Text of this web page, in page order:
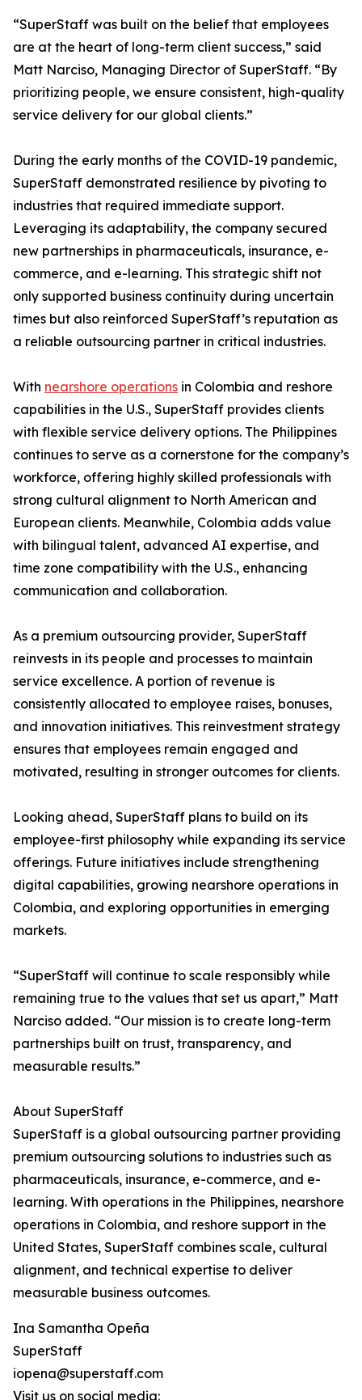
“SuperStaff was built on the belief that employees
are at the heart of long-term client success,” said
Matt Narciso, Managing Director of SuperStaff. “By
prioritizing people, we ensure consistent, high-quality
service delivery for our global clients.”
During the early months of the COVID-19 pandemic,
SuperStaff demonstrated resilience by pivoting to
industries that required immediate support.
Leveraging its adaptability, the company secured
new partnerships in pharmaceuticals, insurance, e-
commerce, and e-learning. This strategic shift not
only supported business continuity during uncertain
times but also reinforced SuperStaff’s reputation as
a reliable outsourcing partner in critical industries.
With nearshore operations in Colombia and reshore
capabilities in the U.S., SuperStaff provides clients
with flexible service delivery options. The Philippines
continues to serve as a cornerstone for the company’s
workforce, offering highly skilled professionals with
strong cultural alignment to North American and
European clients. Meanwhile, Colombia adds value
with bilingual talent, advanced AI expertise, and
time zone compatibility with the U.S., enhancing
communication and collaboration.
As a premium outsourcing provider, SuperStaff
reinvests in its people and processes to maintain
service excellence. A portion of revenue is
consistently allocated to employee raises, bonuses,
and innovation initiatives. This reinvestment strategy
ensures that employees remain engaged and
motivated, resulting in stronger outcomes for clients.
Looking ahead, SuperStaff plans to build on its
employee-first philosophy while expanding its service
offerings. Future initiatives include strengthening
digital capabilities, growing nearshore operations in
Colombia, and exploring opportunities in emerging
markets.
“SuperStaff will continue to scale responsibly while
remaining true to the values that set us apart,” Matt
Narciso added. “Our mission is to create long-term
partnerships built on trust, transparency, and
measurable results.”
About SuperStaff
SuperStaff is a global outsourcing partner providing
premium outsourcing solutions to industries such as
pharmaceuticals, insurance, e-commerce, and e-
learning. With operations in the Philippines, nearshore
operations in Colombia, and reshore support in the
United States, SuperStaff combines scale, cultural
alignment, and technical expertise to deliver
measurable business outcomes.
Ina Samantha Opeña
SuperStaff
iopena@superstaff.com
Visit us on social media: